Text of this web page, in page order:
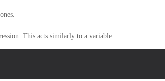
This acts similarly to a variable.